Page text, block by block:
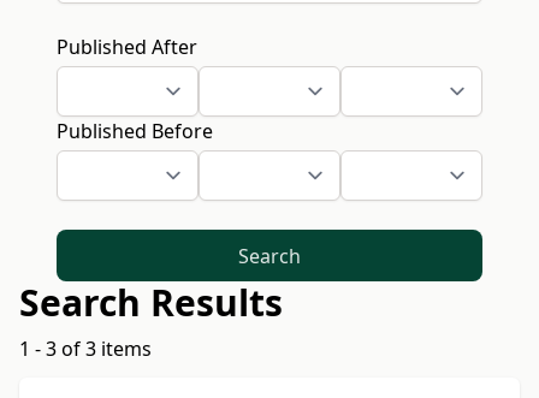
Published After
Published Before
Search
Search Results
1 - 3 of 3 items